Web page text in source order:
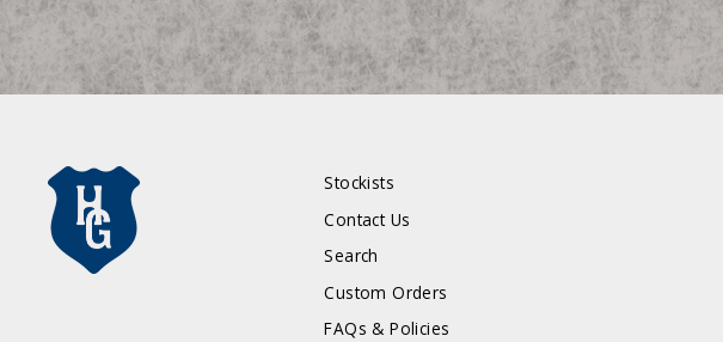
Stockists
Contact Us
Search
Custom Orders
FAQs & Policies